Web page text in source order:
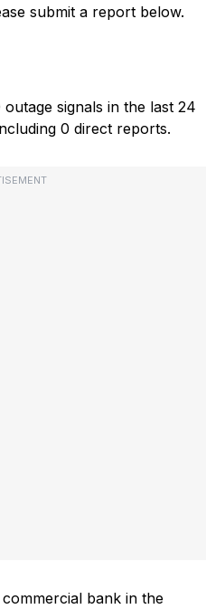
submit a report below.
signals in the last 24
0 direct reports.
bank in the